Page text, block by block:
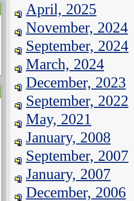
April, 2025
November, 2024
September, 2024
March, 2024
December, 2023
September, 2022
May, 2021
January, 2008
September, 2007
January, 2007
December, 2006